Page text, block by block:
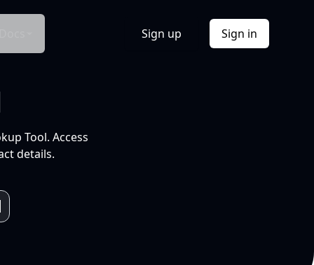
Sign up Sign in
Tool. Access
details.